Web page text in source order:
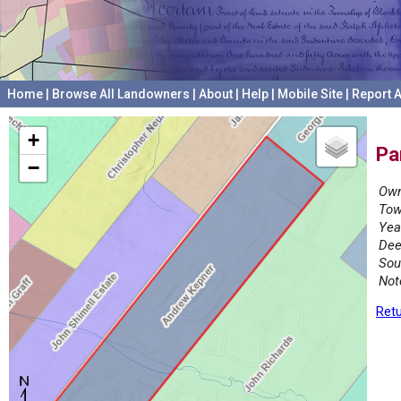
Home Browse All Landowners About Help Mobile Site Report
+
−